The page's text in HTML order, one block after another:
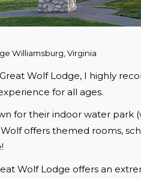
Williamsburg, Virginia
Wolf Lodge, I highly
for all ages.
for their indoor water park
offers themed rooms,
Wolf Lodge offers an